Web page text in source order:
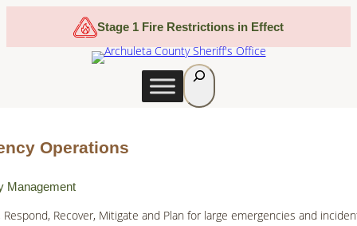
Stage 1 Fire Restrictions in Effect
S
Operations
Management
Respond, Recover, Mitigate and Plan for large emergencies and